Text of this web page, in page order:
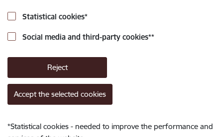
Statistical cookies*
Social media and third-party cookies**
Reject
Accept the selected cookies
*Statistical cookies - needed to improve the performance and